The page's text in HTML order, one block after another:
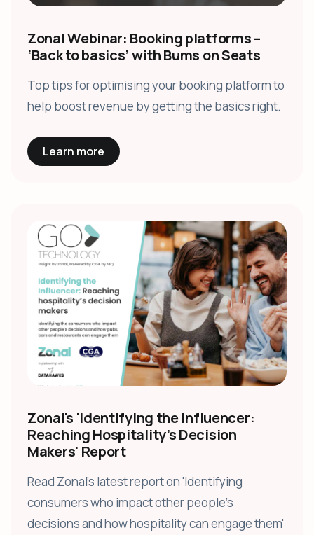
Zonal Webinar: Booking platforms –
‘Back to basics’ with Bums on Seats
Top tips for optimising your booking platform to
help boost revenue by getting the basics right.
Learn more
Zonal's 'Identifying the Influencer:
Reaching Hospitality’s Decision
Makers' Report
Read Zonal's latest report on 'Identifying
consumers who impact other people’s
decisions and how hospitality can engage them'